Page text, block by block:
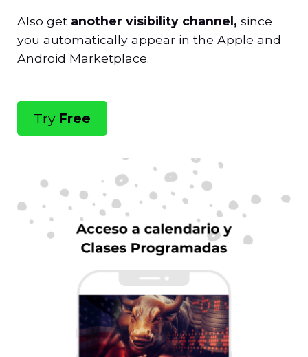
Also get another visibility channel, since
you automatically appear in the Apple and
Android Marketplace.
Try Free